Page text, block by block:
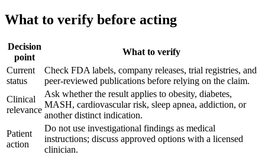
What to verify before acting
Decision
point
What to verify
Current
status
Check FDA labels, company releases, trial registries, and
peer-reviewed publications before relying on the claim.
Clinical
relevance
Ask whether the result applies to obesity, diabetes,
MASH, cardiovascular risk, sleep apnea, addiction, or
another distinct indication.
Patient
action
Do not use investigational findings as medical
instructions; discuss approved options with a licensed
clinician.